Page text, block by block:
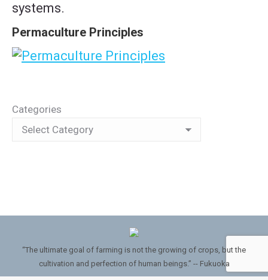
systems.
Permaculture Principles
Categories
“The ultimate goal of farming is not the growing of crops, but the
cultivation and perfection of human beings.” -- Fukuoka